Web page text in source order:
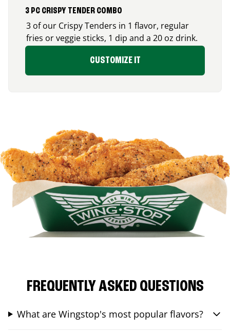
3 PC CRISPY TENDER COMBO
3 of our Crispy Tenders in 1 flavor, regular
fries or veggie sticks, 1 dip and a 20 oz drink.
CUSTOMIZE IT
FREQUENTLY ASKED QUESTIONS
What are Wingstop's most popular flavors?